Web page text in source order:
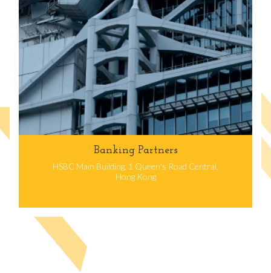
Banking Partners
HSBC Main Building, 1 Queen's Road Central,
Hong Kong